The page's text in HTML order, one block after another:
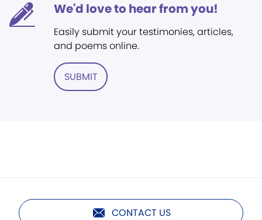
We'd love to hear from you!
Easily submit your testimonies, articles,
and poems online.
SUBMIT
CONTACT US